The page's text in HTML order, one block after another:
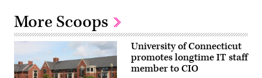
More Scoops
University of Connecticut
promotes longtime IT staff
member to CIO